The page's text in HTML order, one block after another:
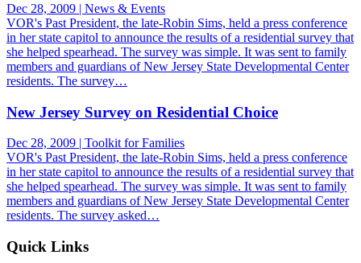
Dec 28, 2009 | News & Events
VOR's Past President, the late-Robin Sims, held a press conference
in her state capitol to announce the results of a residential survey that
she helped spearhead. The survey was simple. It was sent to family
members and guardians of New Jersey State Developmental Center
residents. The survey…
New Jersey Survey on Residential Choice
Dec 28, 2009 | Toolkit for Families
VOR's Past President, the late-Robin Sims, held a press conference
in her state capitol to announce the results of a residential survey that
she helped spearhead. The survey was simple. It was sent to family
members and guardians of New Jersey State Developmental Center
residents. The survey asked…
Quick Links